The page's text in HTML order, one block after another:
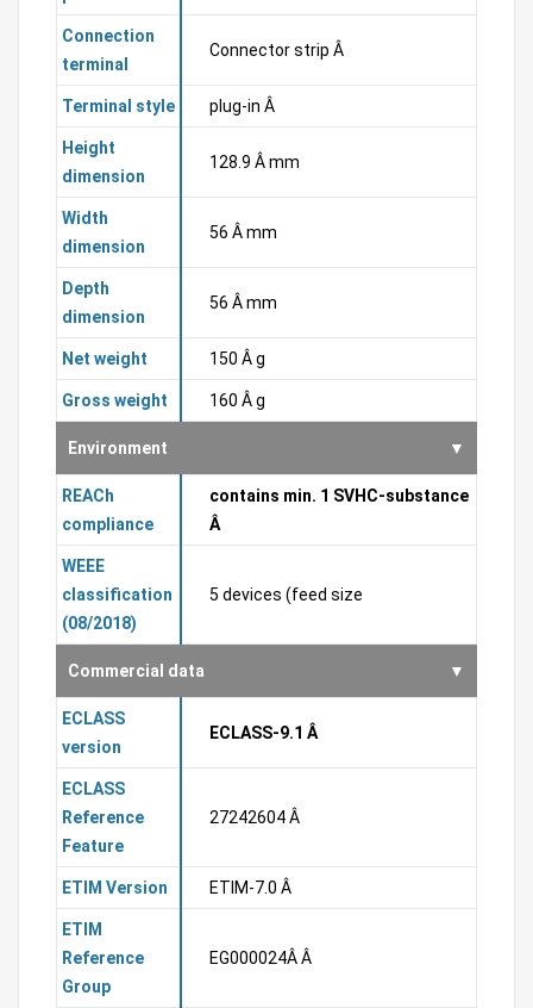
Connection
terminal
Connector strip Â
Terminal style plug-in Â
Height
dimension
128.9 Â mm
Width
dimension
56 Â mm
Depth
dimension
56 Â mm
Net weight 150 Â g
Gross weight 160 Â g
Environment
REACh
compliance
contains min. 1 SVHC-substance
Â
WEEE
classification
(08/2018)
5 devices (feed size
Commercial data
ECLASS
version
ECLASS-9.1 Â
ECLASS
Reference
Feature
27242604 Â
ETIM Version ETIM-7.0 Â
ETIM
Reference
Group
EG000024Â Â